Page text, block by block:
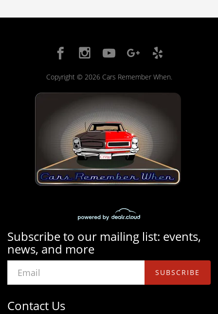
Copyright © 2026 Cars Remember When.
Subscribe to our mailing list: events,
news, and more
SUBSCRIBE
Contact Us